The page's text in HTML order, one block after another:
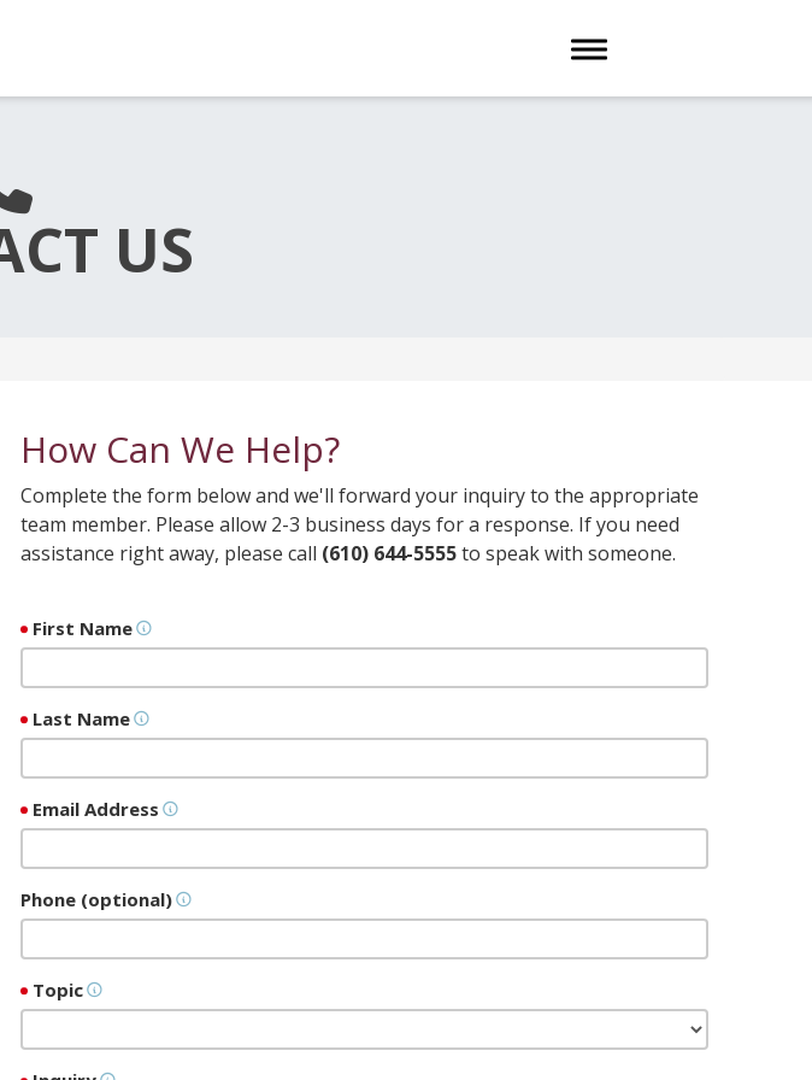
Toggle navigation
US
How Can We Help?
Complete the form below and we'll forward your inquiry to the appropriate
team member. Please allow 2-3 business days for a response. If you need
assistance right away, please call (610) 644-5555to speak with someone.
First Name
Last Name
Email Address
Phone (optional)
Topic